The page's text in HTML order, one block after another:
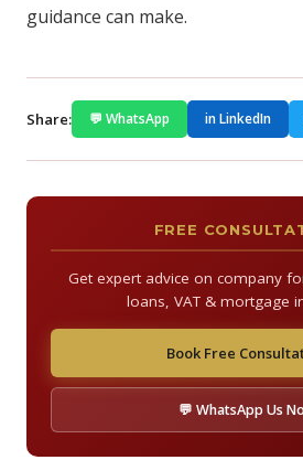
guidance can make.
Share: 💬 WhatsApp in LinkedIn
FREE
Get expert advice on company
loans, VAT & mortgage
Book Free
💬 WhatsApp Us